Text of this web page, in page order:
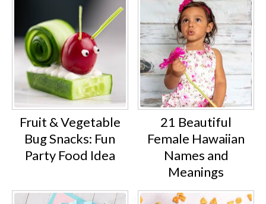
Fruit & Vegetable
Bug Snacks: Fun
Party Food Idea
21 Beautiful
Female Hawaiian
Names and
Meanings